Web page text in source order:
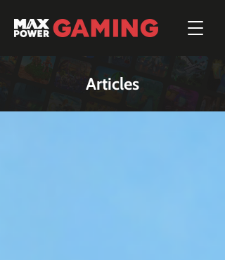
Articles